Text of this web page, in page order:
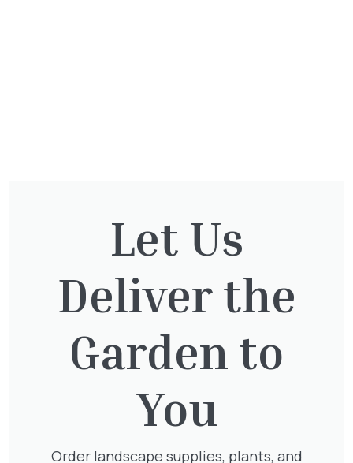
Clematis Voluceau
£66.00
9.99
Let Us
Deliver the
Garden to
You
Order landscape supplies, plants, and